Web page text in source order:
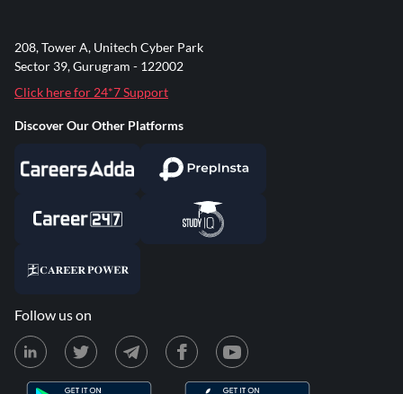
208, Tower A, Unitech Cyber Park
Sector 39, Gurugram - 122002
Click here for 24*7 Support
Discover Our Other Platforms
Follow us on